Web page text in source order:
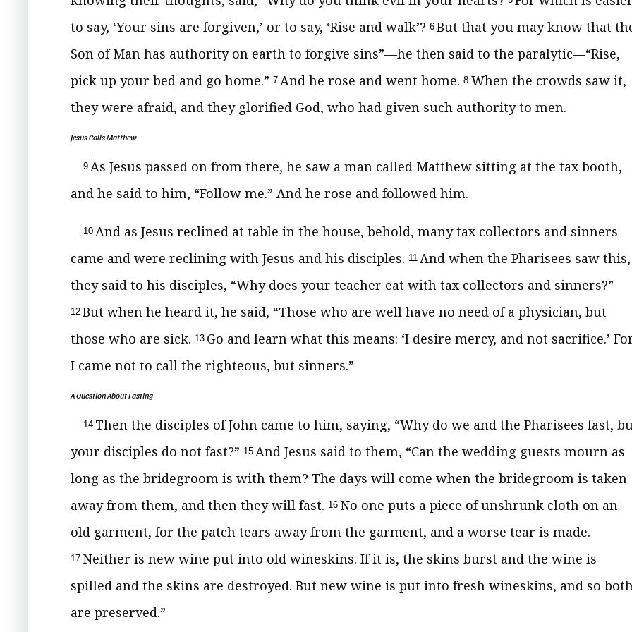
to say, ‘Your sins are forgiven,’ or to say, ‘Rise and walk’? 6 But that you may know that
Son of Man has authority on earth to forgive sins”—he then said to the paralytic—“Rise,
pick up your bed and go home.” 7 And he rose and went home.8 When the crowds saw it,
they were afraid, and they glorified God, who had given such authority to men.
Jesus Calls Matthew
9 As Jesus passed on from there, he saw a man called Matthew sitting at the tax booth,
and he said to him, “Follow me.” And he rose and followed him.
10 And as Jesus reclined at table in the house, behold, many tax collectors and sinners
came and were reclining with Jesus and his disciples. 11 And when the Pharisees saw this,
they said to his disciples, “Why does your teacher eat with tax collectors and sinners?”
12 But when he heard it, he said, “Those who are well have no need of a physician, but
those who are sick. 13 Go and learn what this means: ‘I desire mercy, and not sacrifice.’
I came not to call the righteous, but sinners.”
A Question About Fasting
14 Then the disciples of John came to him, saying, “Why do we and the Pharisees fast,
your disciples do not fast?” 15 And Jesus said to them, “Can the wedding guests mourn as
long as the bridegroom is with them? The days will come when the bridegroom is taken
away from them, and then they will fast. 16 No one puts a piece of unshrunk cloth on an
old garment, for the patch tears away from the garment, and a worse tear is made.
17 Neither is new wine put into old wineskins. If it is, the skins burst and the wine is
spilled and the skins are destroyed. But new wine is put into fresh wineskins, and so
are preserved.”